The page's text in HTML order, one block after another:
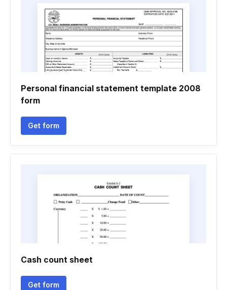
Personal financial statement template 2008
form
Get form
Cash count sheet
Get form